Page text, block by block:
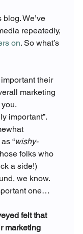
We’ve
repeatedly,
on. So what’s
their
marketing
important”.
“wishy-
folks who
a side!)
we know.
one…
felt that
marketing